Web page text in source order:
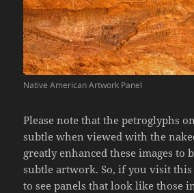
Native American Artwork Panel
Please note that the petroglyphs
subtle when viewed with the
greatly enhanced these images to
subtle artwork. So, if you visit this
to see panels that look like those